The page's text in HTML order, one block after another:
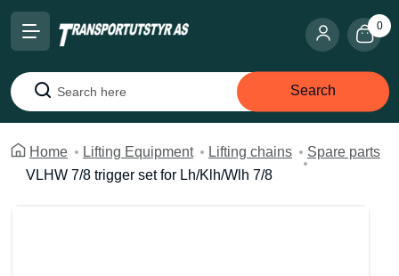
0
Search
Search
Home Lifting Equipment Lifting chains
Spare parts
VLHW 7/8 trigger set for Lh/Klh/Wlh 7/8